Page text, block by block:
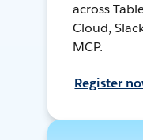
across
Cloud,
MCP.
Register